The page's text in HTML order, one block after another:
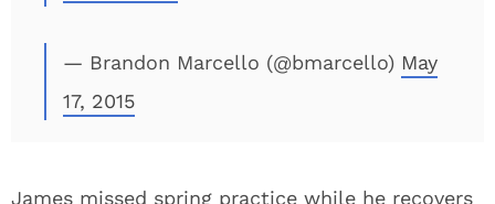
— Brandon Marcello (@bmarcello) May
17, 2015
James missed spring practice while he recovers